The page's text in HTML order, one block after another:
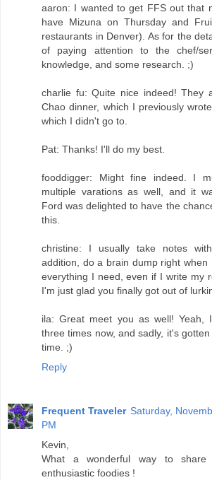
aaron: I wanted to get FFS out that
have Mizuna on Thursday and
restaurants in Denver). As for the
of paying attention to the chef/
knowledge, and some research. ;)
charlie fu: Quite nice indeed! They
Chao dinner, which I previously
which I didn't go to.
Pat: Thanks! I'll do my best.
fooddigger: Might fine indeed. I
multiple varations as well, and it
Ford was delighted to have the
this.
christine: I usually take notes
addition, do a brain dump right
everything I need, even if I write my
I'm just glad you finally got out of
ila: Great meet you as well! Yeah,
three times now, and sadly, it's
time. ;)
Reply
Frequent Traveler Saturday,
PM
Kevin,
What a wonderful way to
enthusiastic foodies !